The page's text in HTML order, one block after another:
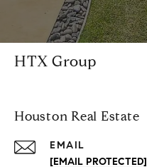
HTX Group
Houston Real Estate
EMAIL
[EMAIL PROTECTED]